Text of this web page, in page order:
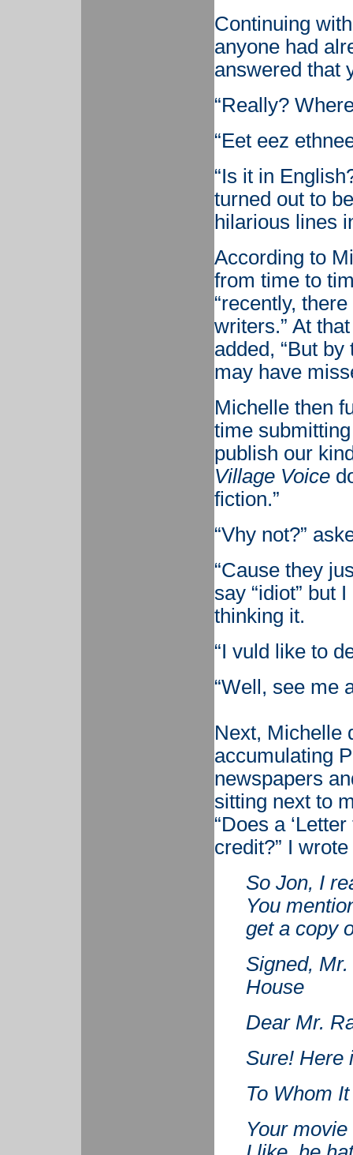
Continuing
anyone had
answered that
“Really?
“Eet eez
“Is it in
turned out to
hilarious lines
According to
from time to
“recently,
writers.” At
added, “But
may have
Michelle then
time
publish our
Village Voice
fiction.”
“Vhy not?”
“Cause they
say “idiot” but
thinking it.
“I vuld like to
“Well, see me
Next, Michelle
accumulating
newspapers
sitting next to
“Does a
credit?” I
So Jon, I
You
get a copy
Signed,
House
Dear Mr.
Sure!
To Whom
Your